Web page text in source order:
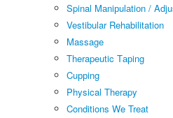
Spinal Mаniрulаtiоn /
Vestibular Rehabilitation
Massage
Therapeutic Tарing
Cuррing
Physical Therapy
Conditions We Treat